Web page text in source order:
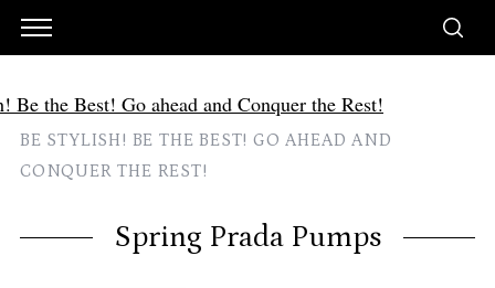
BE STYLISH! BE THE BEST! GO AHEAD AND
CONQUER THE REST!
Spring Prada Pumps